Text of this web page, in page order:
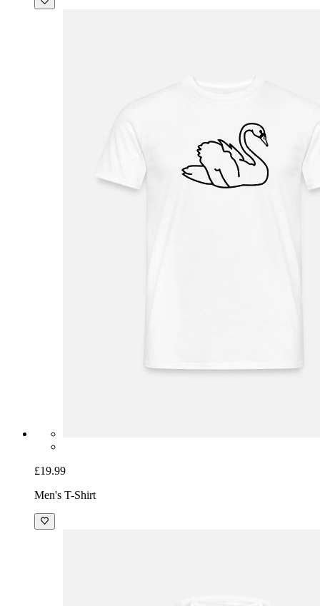
£19.99
Men's T-Shirt